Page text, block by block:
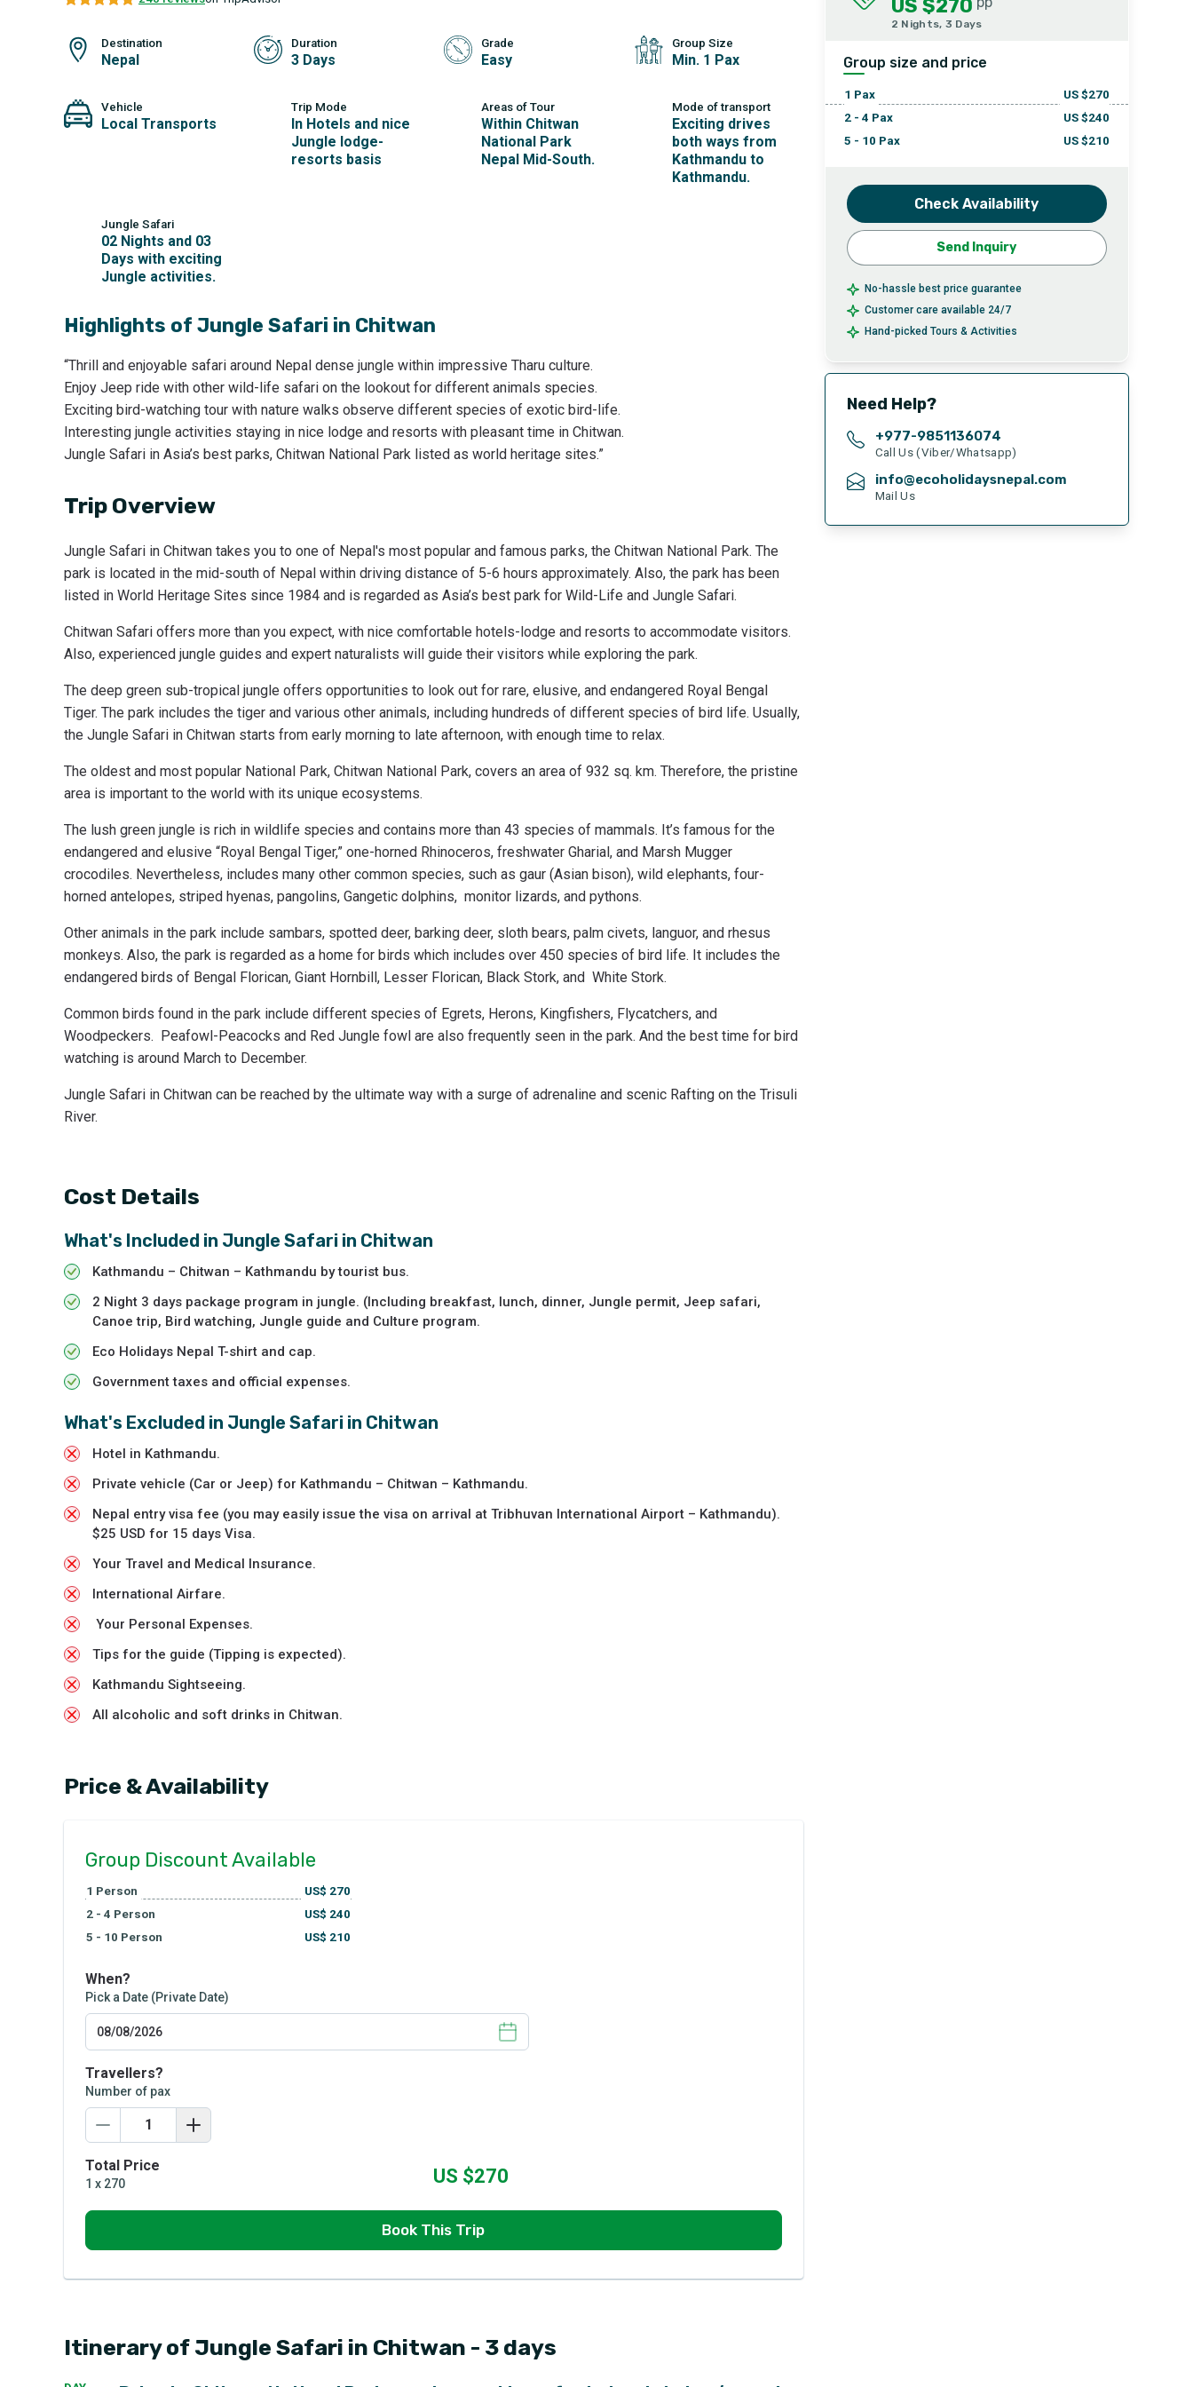
Destination
Nepal
Duration
3 Days
Grade
Easy
Group Size
Min. 1 Pax
Vehicle
Local Transports
Trip Mode
In Hotels and nice
Jungle lodge-
resorts basis
Areas of Tour
Within Chitwan
National Park
Nepal Mid-South.
Mode of transport
Exciting drives
both ways from
Kathmandu to
Kathmandu.
Jungle Safari
02 Nights and 03
Days with exciting
Jungle activities.
Highlights of Jungle Safari in Chitwan
“Thrill and enjoyable safari around Nepal dense jungle within impressive Tharu culture.
Enjoy Jeep ride with other wild-life safari on the lookout for different animals species.
Exciting bird-watching tour with nature walks observe different species of exotic bird-life.
Interesting jungle activities staying in nice lodge and resorts with pleasant time in Chitwan.
Jungle Safari in Asia’s best parks, Chitwan National Park listed as world heritage sites.”
Trip Overview
Jungle Safari in Chitwan takes you to one of Nepal's most popular and famous parks, the Chitwan National Park. The
park is located in the mid-south of Nepal within driving distance of 5-6 hours approximately. Also, the park has been
listed in World Heritage Sites since 1984 and is regarded as Asia’s best park for Wild-Life and Jungle Safari.
Chitwan Safari offers more than you expect, with nice comfortable hotels-lodge and resorts to accommodate visitors.
Also, experienced jungle guides and expert naturalists will guide their visitors while exploring the park.
The deep green sub-tropical jungle offers opportunities to look out for rare, elusive, and endangered Royal Bengal
Tiger. The park includes the tiger and various other animals, including hundreds of different species of bird life. Usually,
the Jungle Safari in Chitwan starts from early morning to late afternoon, with enough time to relax.
The oldest and most popular National Park, Chitwan National Park, covers an area of 932 sq. km. Therefore, the pristine
area is important to the world with its unique ecosystems.
The lush green jungle is rich in wildlife species and contains more than 43 species of mammals. It’s famous for the
endangered and elusive “Royal Bengal Tiger,” one-horned Rhinoceros, freshwater Gharial, and Marsh Mugger
crocodiles. Nevertheless, includes many other common species, such as gaur (Asian bison), wild elephants, four-
horned antelopes, striped hyenas, pangolins, Gangetic dolphins, monitor lizards, and pythons.
Other animals in the park include sambars, spotted deer, barking deer, sloth bears, palm civets, languor, and rhesus
monkeys. Also, the park is regarded as a home for birds which includes over 450 species of bird life. It includes the
endangered birds of Bengal Florican, Giant Hornbill, Lesser Florican, Black Stork, and White Stork.
Common birds found in the park include different species of Egrets, Herons, Kingfishers, Flycatchers, and
Woodpeckers. Peafowl-Peacocks and Red Jungle fowl are also frequently seen in the park. And the best time for bird
watching is around March to December.
Jungle Safari in Chitwan can be reached by the ultimate way with a surge of adrenaline and scenic Rafting on the Trisuli
River.
Cost Details
What's Included in Jungle Safari in Chitwan
Kathmandu – Chitwan – Kathmandu by tourist bus.
2 Night 3 days package program in jungle. (Including breakfast, lunch, dinner, Jungle permit, Jeep safari,
Canoe trip, Bird watching, Jungle guide and Culture program.
Eco Holidays Nepal T-shirt and cap.
Government taxes and official expenses.
What's Excluded in Jungle Safari in Chitwan
Hotel in Kathmandu.
Private vehicle (Car or Jeep) for Kathmandu – Chitwan – Kathmandu.
Nepal entry visa fee (you may easily issue the visa on arrival at Tribhuvan International Airport – Kathmandu).
$25 USD for 15 days Visa.
Your Travel and Medical Insurance.
International Airfare.
Your Personal Expenses.
Tips for the guide (Tipping is expected).
Kathmandu Sightseeing.
All alcoholic and soft drinks in Chitwan.
Price & Availability
Group Discount Available
1 Person US$ 270
2 - 4 Person US$ 240
5 - 10 Person US$ 210
When?
Pick a Date (Private Date)
Travellers?
Number of pax
Total Price
1 x 270 US $270
Book This Trip
Itinerary of Jungle Safari in Chitwan - 3 days
US $270
2 Nights, 3 Days
Group size and price
1 Pax US $270
2 - 4 Pax US $240
5 - 10 Pax US $210
Check Availability
Send Inquiry
No-hassle best price guarantee
Customer care available 24/7
Hand-picked Tours & Activities
Need Help?
+977-9851136074
Call Us (Viber/Whatsapp)
info@ecoholidaysnepal.com
Mail Us